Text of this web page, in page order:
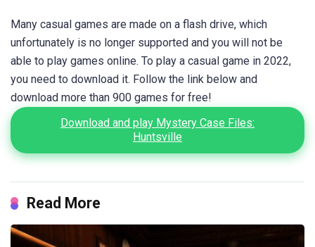
Many casual games are made on a flash drive, which
unfortunately is no longer supported and you will not be
able to play games online. To play a casual game in 2022,
you need to download it. Follow the link below and
download more than 900 games for free!
Download and play Mystery Case Files:
Huntsville
Read More